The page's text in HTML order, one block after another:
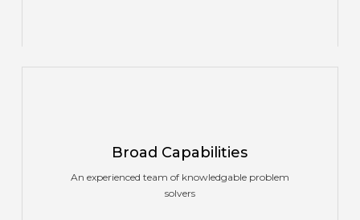
Broad Capabilities
An experienced team of knowledgable problem
solvers